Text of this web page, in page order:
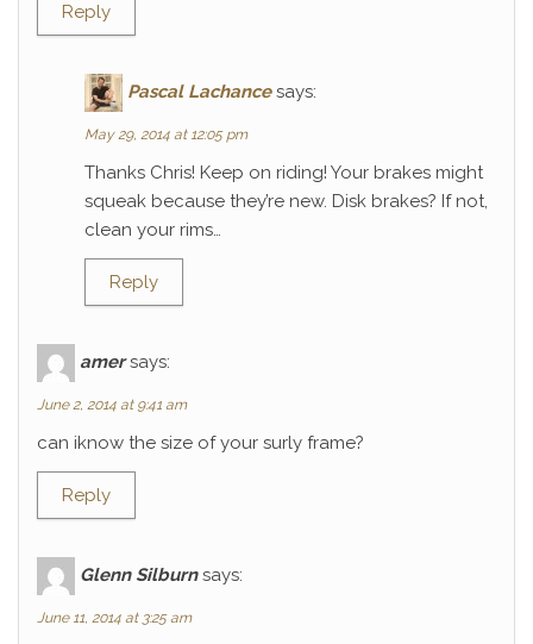
Reply
Pascal Lachance says:
May 29, 2014 at 12:05 pm
Thanks Chris! Keep on riding! Your brakes might
squeak because they’re new. Disk brakes? If not,
clean your rims…
Reply
amer says:
June 2, 2014 at 9:41 am
can iknow the size of your surly frame?
Reply
Glenn Silburn says:
June 11, 2014 at 3:25 am